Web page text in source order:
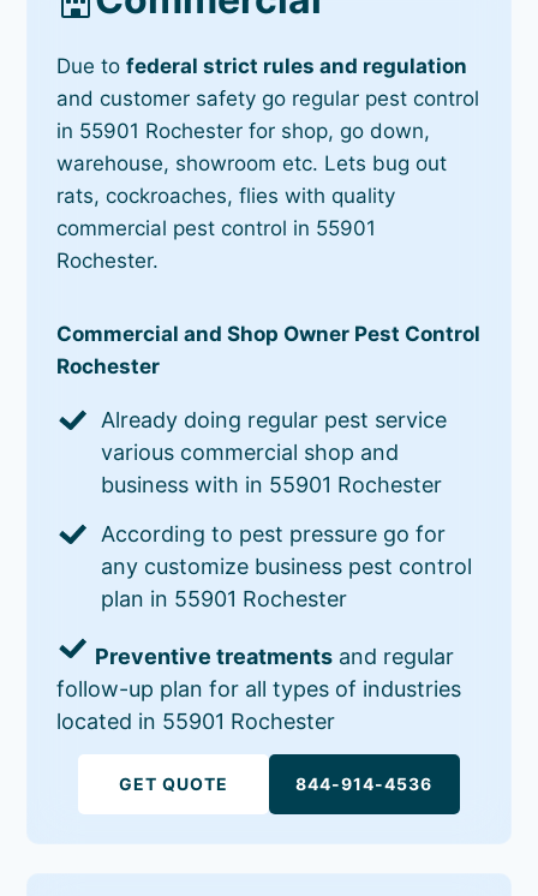
Due tofederal strict rules and regulation
and customer safety go regular pest control
in 55901 Rochester for shop, go down,
warehouse, showroom etc. Lets bug out
rats, cockroaches, flies with quality
commercial pest control in 55901
Rochester.
Commercial and Shop Owner Pest Control
Rochester
Already doing regular pest service
various commercial shop and
business with in 55901 Rochester
According to pest pressure go for
any customize business pest control
plan in 55901 Rochester
Preventive treatments and regular
follow-up plan for all types of industries
located in 55901 Rochester
GET QUOTE 844-914-4536